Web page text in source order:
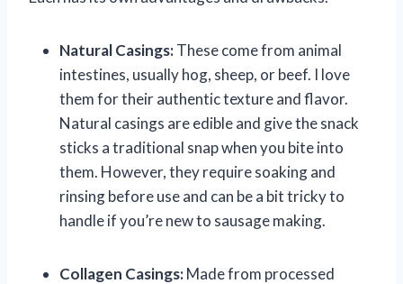
Natural Casings:These come from animal
intestines, usually hog, sheep, or beef. I love
them for their authentic texture and flavor.
Natural casings are edible and give the snack
sticks a traditional snap when you bite into
them. However, they require soaking and
rinsing before use and can be a bit tricky to
handle if you’re new to sausage making.
Collagen Casings:Made from processed